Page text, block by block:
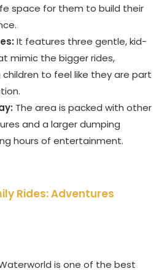
space for them to build their
It features three gentle, kid-
mimic the bigger rides,
children to feel like they are part
The area is packed with other
and a larger dumping
hours of entertainment.
Rides: Adventures
is one of the best